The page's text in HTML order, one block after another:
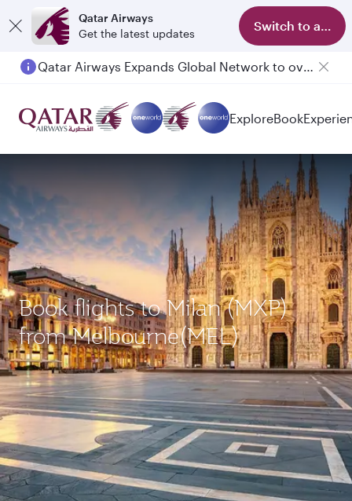
Qatar Airways
Get the latest updates
Switch to app
Qatar Airways Expands Global Network to over 160 Destinations
ExploreBook
Book flights to Milan (MXP)
from Melbourne(MEL)